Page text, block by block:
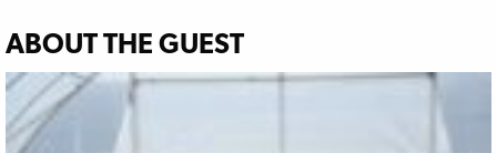
ABOUT THE GUEST